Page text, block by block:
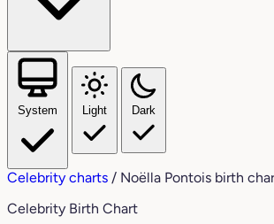
System Light Dark
Celebrity charts / Noëlla Pontois birth
Celebrity Birth Chart